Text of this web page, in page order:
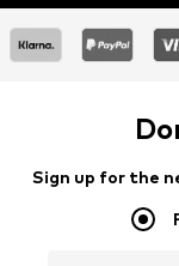
Sign up for the